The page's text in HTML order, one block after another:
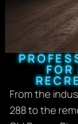
From the
288 to the